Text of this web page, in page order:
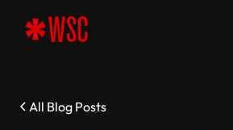
All Blog Posts